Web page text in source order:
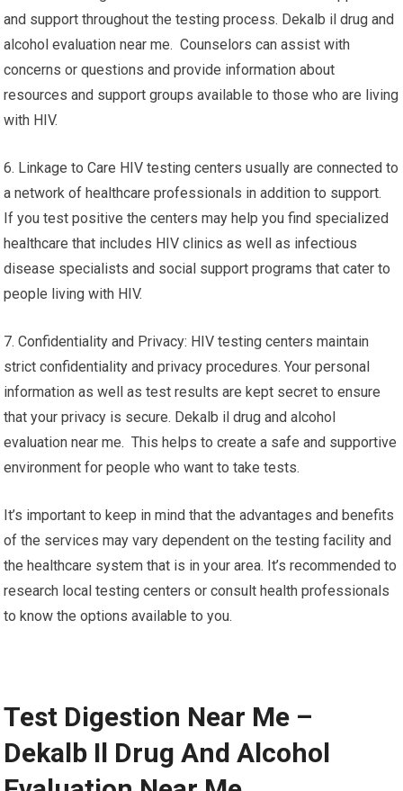
and support throughout the testing process. Dekalb il drug and
alcohol evaluation near me. Counselors can assist with
concerns or questions and provide information about
resources and support groups available to those who are living
with HIV.
6. Linkage to Care HIV testing centers usually are connected to
a network of healthcare professionals in addition to support.
If you test positive the centers may help you find specialized
healthcare that includes HIV clinics as well as infectious
disease specialists and social support programs that cater to
people living with HIV.
7. Confidentiality and Privacy: HIV testing centers maintain
strict confidentiality and privacy procedures. Your personal
information as well as test results are kept secret to ensure
that your privacy is secure. Dekalb il drug and alcohol
evaluation near me. This helps to create a safe and supportive
environment for people who want to take tests.
It’s important to keep in mind that the advantages and benefits
of the services may vary dependent on the testing facility and
the healthcare system that is in your area. It’s recommended to
research local testing centers or consult health professionals
to know the options available to you.
Test Digestion Near Me –
Dekalb Il Drug And Alcohol